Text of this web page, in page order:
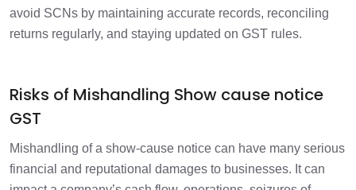
avoid SCNs by maintaining accurate records, reconciling
returns regularly, and staying updated on GST rules.
Risks of Mishandling Show cause notice
GST
Mishandling of a show-cause notice can have many serious
financial and reputational damages to businesses. It can